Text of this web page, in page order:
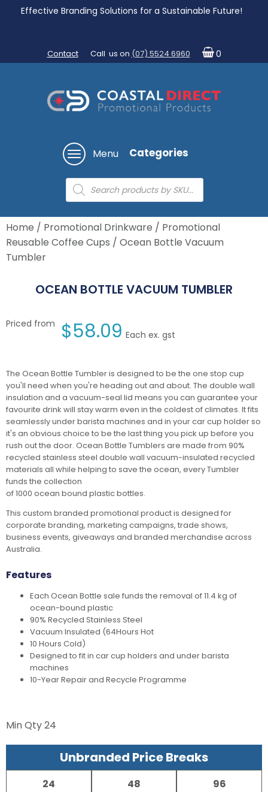
Effective Branding Solutions for a Sustainable Future!
Contact Call us on (07) 5524 6960 0
Menu Categories
Products
search
Home / Promotional Drinkware / Promotional
Reusable Coffee Cups / Ocean Bottle Vacuum
Tumbler
OCEAN BOTTLE VACUUM TUMBLER
Priced from $58.09 Each ex. gst
The Ocean Bottle Tumbler is designed to be the one stop cup
you'll need when you're heading out and about. The double wall
insulation and a vacuum-seal lid means you can guarantee your
favourite drink will stay warm even in the coldest of climates. It fits
seamlessly under barista machines and in your car cup holder so
it's an obvious choice to be the last thing you pick up before you
rush out the door. Ocean Bottle Tumblers are made from 90%
recycled stainless steel double wall vacuum-insulated recycled
materials all while helping to save the ocean, every Tumbler
funds the collection
of 1000 ocean bound plastic bottles.
This custom branded promotional product is designed for
corporate branding, marketing campaigns, trade shows,
business events, giveaways and branded merchandise across
Australia.
Features
Each Ocean Bottle sale funds the removal of 11.4 kg of
ocean-bound plastic
90% Recycled Stainless Steel
Vacuum Insulated (64Hours Hot
10 Hours Cold)
Designed to fit in car cup holders and under barista
machines
10-Year Repair and Recycle Programme
Min Qty24
Unbranded Price Breaks
24 48 96